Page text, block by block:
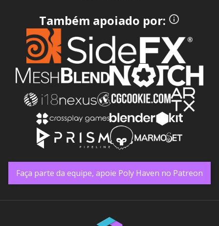
Também apoiado por:
Faça parte da equipe, apoie Poly Haven no Patreon